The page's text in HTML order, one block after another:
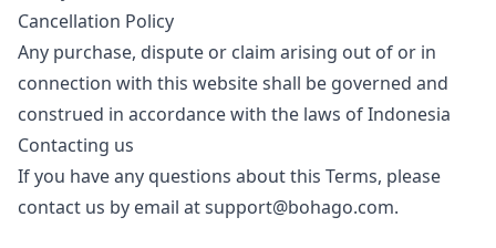
Cancellation Policy
Any purchase, dispute or claim arising out of or in
connection with this website shall be governed and
construed in accordance with the laws of Indonesia
Contacting us
If you have any questions about this Terms, please
contact us by email atsupport@bohago.com.